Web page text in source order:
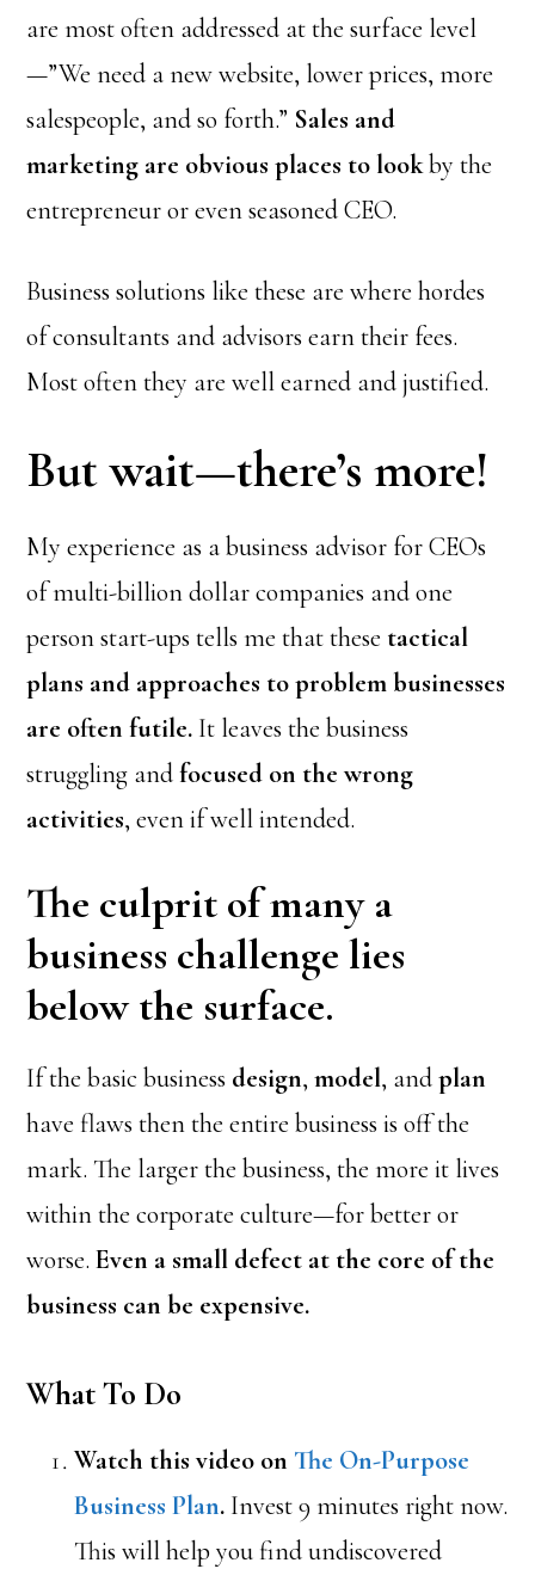
are most often addressed at the surface level
—”We need a new website, lower prices, more
salespeople, and so forth.” Sales and
marketing are obvious places to lookby the
entrepreneur or even seasoned CEO.
Business solutions like these are where hordes
of consultants and advisors earn their fees.
Most often they are well earned and justified.
But wait—there’s more!
My experience as a business advisor for CEOs
of multi-billion dollar companies and one
person start-ups tells me that these tactical
plans and approaches to problem businesses
are often futile. It leaves the business
struggling andfocused on the wrong
activities, even if well intended.
The culprit of many a
business challenge lies
below the surface.
If the basic business design,model, andplan
have flaws then the entire business is off the
mark. The larger the business, the more it lives
within the corporate culture—for better or
worse.Even a small defect at the core of the
business can be expensive.
What To Do
Watch this video on The On-Purpose
Business Plan. Invest 9 minutes right now.
This will help you find undiscovered